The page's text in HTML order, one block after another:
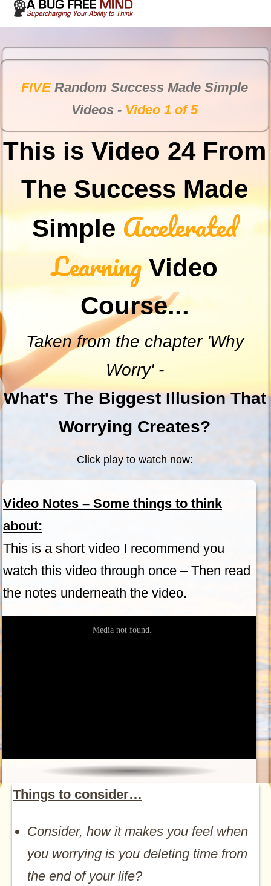
FIVERandom Success Made Simple
Videos - Video 1 of 5
This is Video 24 From
The Success Made
Simple Accelerated
LearningVideo
Course...
Taken from the chapter 'Why
Worry' -
What's The Biggest Illusion That
Worrying Creates?
Click play to watch now:
Video Notes – Some things to think
about:
This is a short video I recommend you
watch this video through once – Then read
the notes underneath the video.
Things to consider…
Consider, how it makes you feel when
you worrying is you deleting time from
the end of your life?